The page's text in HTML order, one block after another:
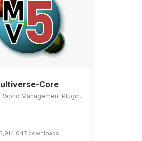
Core
World Management Plugin.
downloads